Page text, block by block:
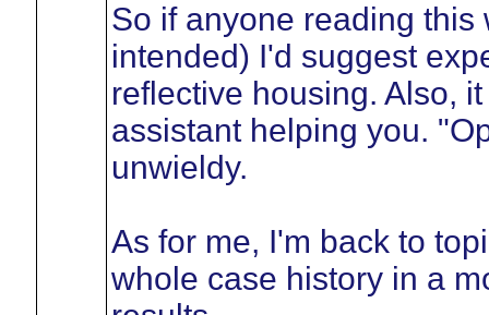
So if anyone reading
intended) I'd suggest
reflective housing. Also,
assistant helping you.
unwieldy.
As for me, I'm back to
whole case history in a